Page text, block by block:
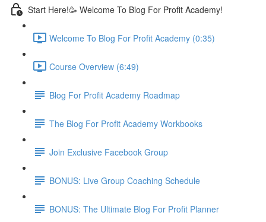
Start Here!🥳 Welcome To Blog For Profit Academy!
Welcome To Blog For Profit Academy (0:35)
Course Overview (6:49)
Blog For Profit Academy Roadmap
The Blog For Profit Academy Workbooks
Join Exclusive Facebook Group
BONUS: Live Group Coaching Schedule
BONUS: The Ultimate Blog For Profit Planner